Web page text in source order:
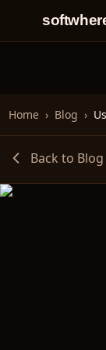
Home › Blog ›
Back to Blog